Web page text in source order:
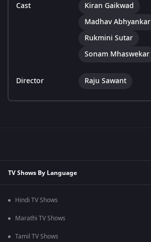
Cast
Kiran Gaikwad
Madhav Abhyankar
Rukmini Sutar
Sonam Mhaswekar
Director Raju Sawant
TV Shows By Language
Hindi TV Shows
Marathi TV Shows
Tamil TV Shows